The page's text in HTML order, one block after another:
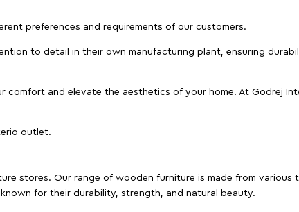
preferences and requirements of our customers.
to detail in their own manufacturing plant, ensuring
and elevate the aesthetics of your home. At Godrej
outlet.
stores. Our range of wooden furniture is made from various
for their durability, strength, and natural beauty.